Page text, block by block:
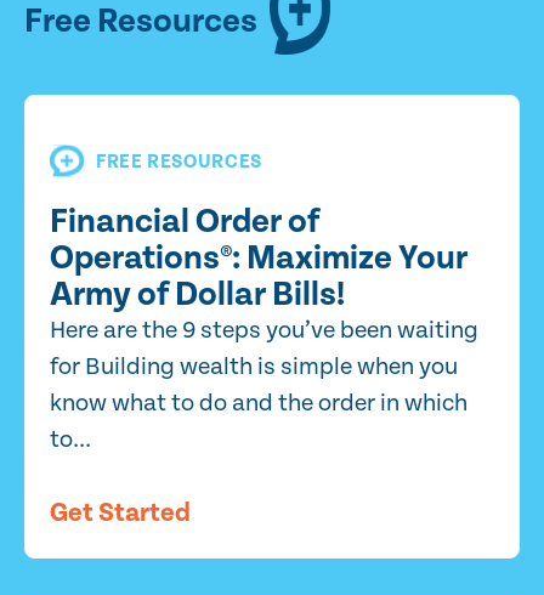
Free Resources
FREE RESOURCES
Financial Order of
Operations®: Maximize Your
Army of Dollar Bills!
Here are the 9 steps you’ve been waiting
for Building wealth is simple when you
know what to do and the order in which
to...
Get Started